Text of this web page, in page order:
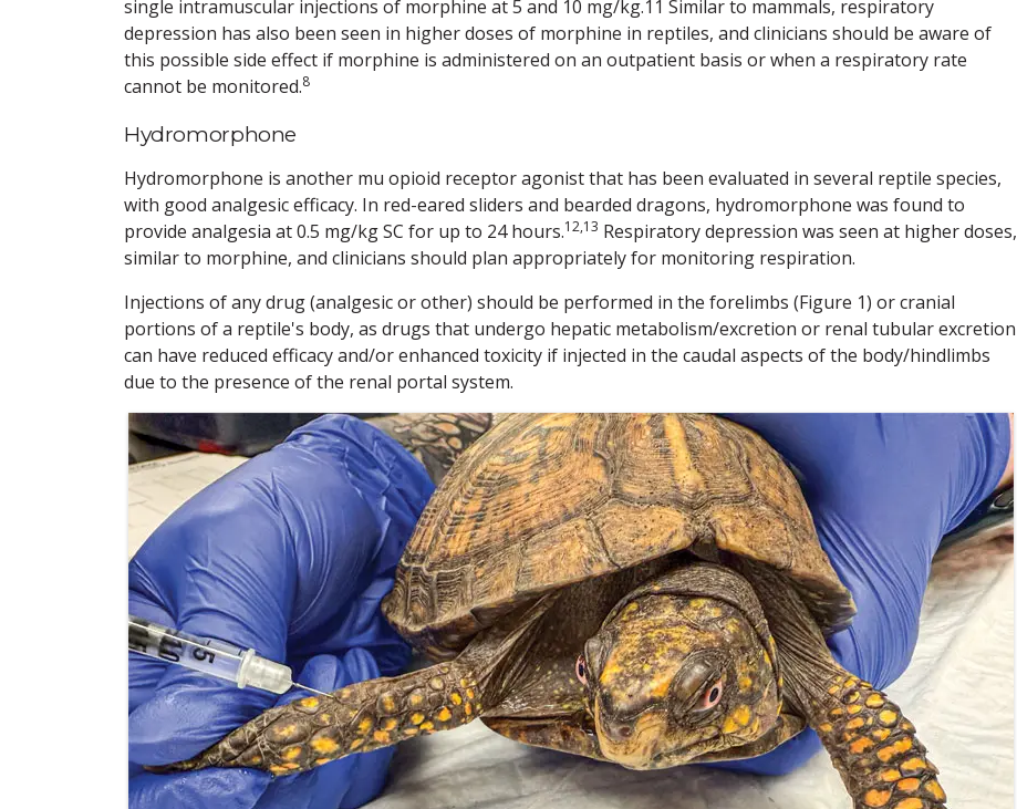
single intramuscular injections of morphine at 5 and 10 mg/kg.11 Similar to mammals, respiratory
depression has also been seen in higher doses of morphine in reptiles, and clinicians should be aware of
this possible side effect if morphine is administered on an outpatient basis or when a respiratory rate
cannot be monitored.8
Hydromorphone
Hydromorphone is another mu opioid receptor agonist that has been evaluated in several reptile species,
with good analgesic efficacy. In red-eared sliders and bearded dragons, hydromorphone was found to
provide analgesia at 0.5 mg/kg SC for up to 24 hours.12,13 Respiratory depression was seen at higher doses,
similar to morphine, and clinicians should plan appropriately for monitoring respiration.
Injections of any drug (analgesic or other) should be performed in the forelimbs (Figure 1) or cranial
portions of a reptile's body, as drugs that undergo hepatic metabolism/excretion or renal tubular excretion
can have reduced efficacy and/or enhanced toxicity if injected in the caudal aspects of the body/hindlimbs
due to the presence of the renal portal system.